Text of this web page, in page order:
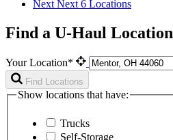
Next Next 6 Locations
Find a U-Haul Location
Your Location*
Find Locations
Show locations that have:
Trucks
Self-Storage